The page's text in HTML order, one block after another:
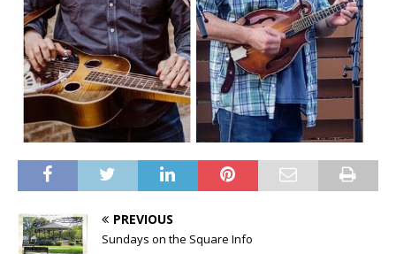
PREVIOUS
Sundays on the Square Info